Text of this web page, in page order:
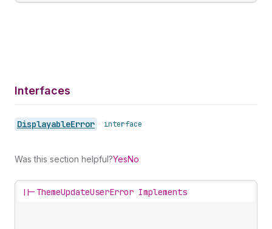
Interfaces
DisplayableError • interface
Was this section helpful?YesNo
||- ThemeUpdateUserError Implements